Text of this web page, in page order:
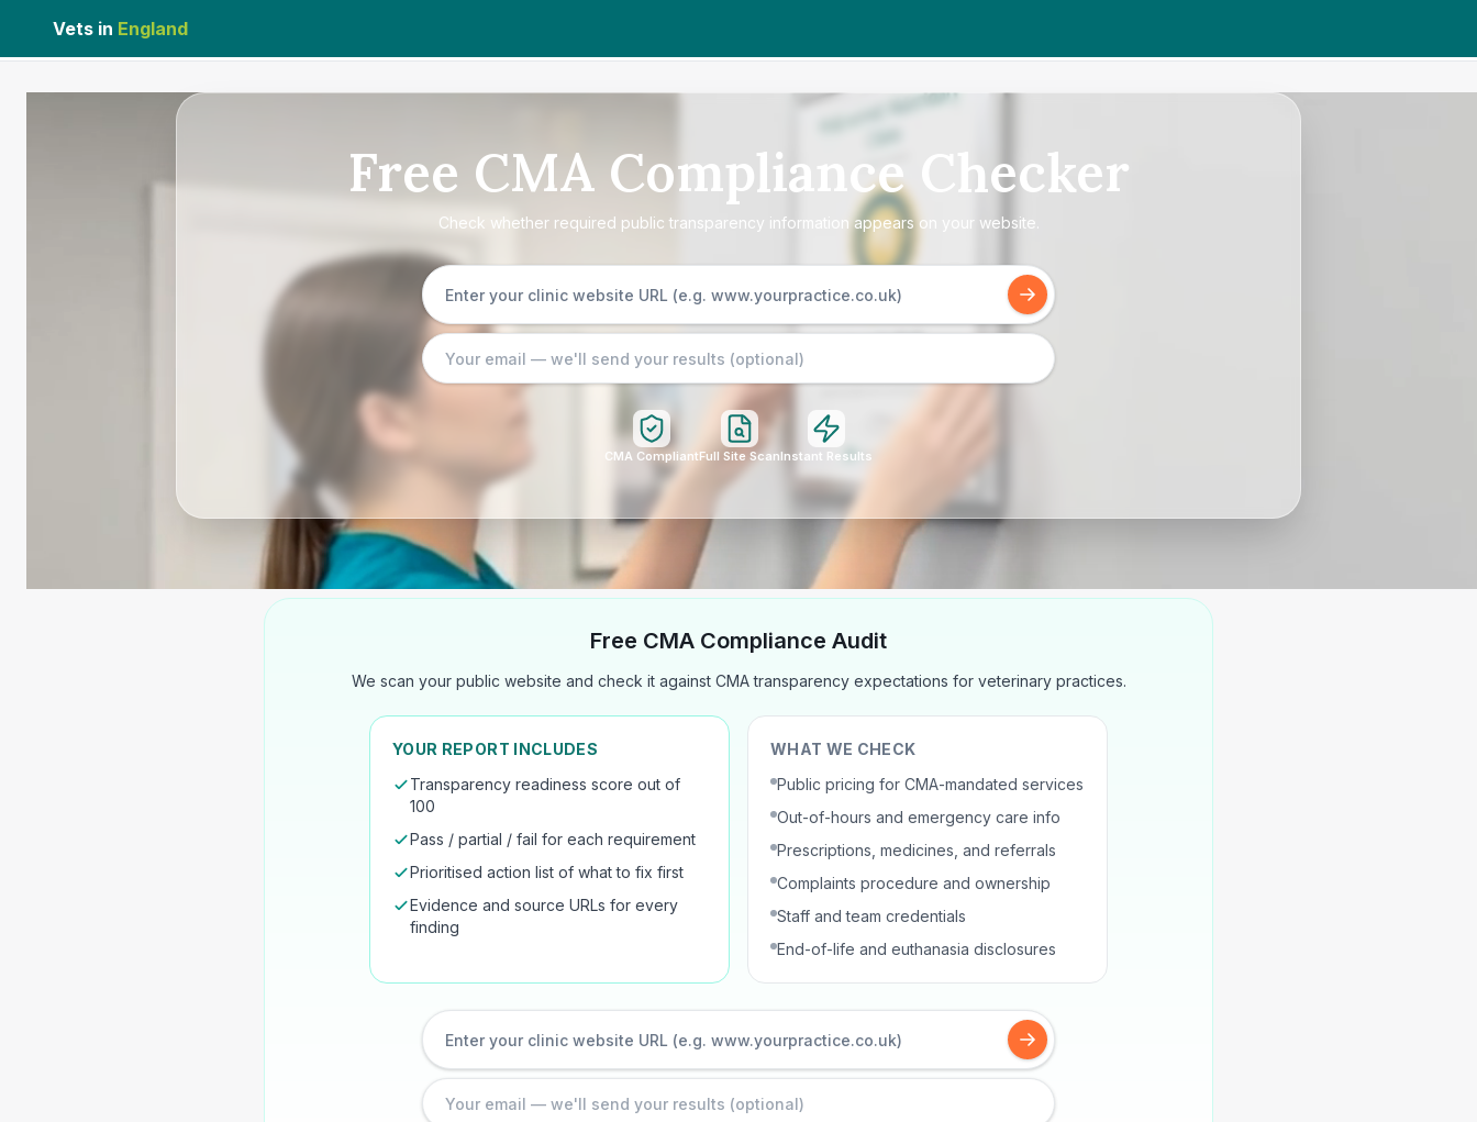
Vets in England
Free CMA Compliance Checker
Check whether required public transparency information appears on your website.
CMA CompliantFull Site ScanInstant Results
Free CMA Compliance Audit
We scan your public website and check it against CMA transparency expectations for veterinary practices.
YOUR REPORT INCLUDES
Transparency readiness score out of
100
Pass / partial / fail for each requirement
Prioritised action list of what to fix first
Evidence and source URLs for every
finding
WHAT WE CHECK
Public pricing for CMA-mandated services
Out-of-hours and emergency care info
Prescriptions, medicines, and referrals
Complaints procedure and ownership
Staff and team credentials
End-of-life and euthanasia disclosures